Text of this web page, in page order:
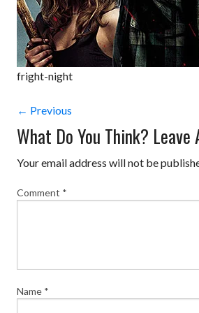
fright-night
← Previous
What Do You Think? Leave
Your email address will not be
Comment *
Name *